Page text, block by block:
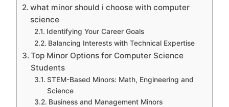
what minor should i choose with computer
science
Identifying Your Career Goals
Balancing Interests with Technical Expertise
Top Minor Options for Computer Science
Students
STEM-Based Minors: Math, Engineering and
Science
Business and Management Minors